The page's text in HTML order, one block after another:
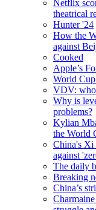
Netflix
theatrical
Hunter '24
How the
against
Cooked
Apple’s
World Cup
VDV: who
Why is
problems?
Kylian
the World
China's Xi
against
The daily
Breaking
China’s